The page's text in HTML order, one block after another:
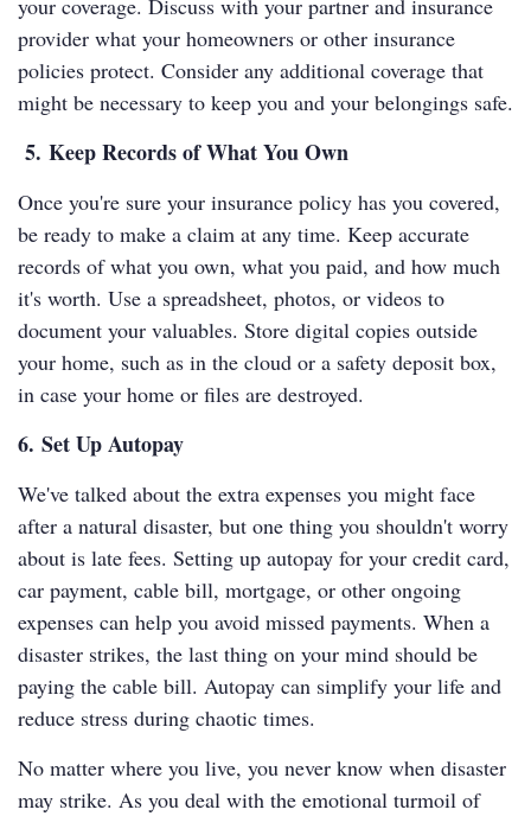
your coverage. Discuss with your partner and insurance
provider what your homeowners or other insurance
policies protect. Consider any additional coverage that
might be necessary to keep you and your belongings safe.
5. Keep Records of What You Own
Once you're sure your insurance policy has you covered,
be ready to make a claim at any time. Keep accurate
records of what you own, what you paid, and how much
it's worth. Use a spreadsheet, photos, or videos to
document your valuables. Store digital copies outside
your home, such as in the cloud or a safety deposit box,
in case your home or files are destroyed.
6. Set Up Autopay
We've talked about the extra expenses you might face
after a natural disaster, but one thing you shouldn't worry
about is late fees. Setting up autopay for your credit card,
car payment, cable bill, mortgage, or other ongoing
expenses can help you avoid missed payments. When a
disaster strikes, the last thing on your mind should be
paying the cable bill. Autopay can simplify your life and
reduce stress during chaotic times.
No matter where you live, you never know when disaster
may strike. As you deal with the emotional turmoil of